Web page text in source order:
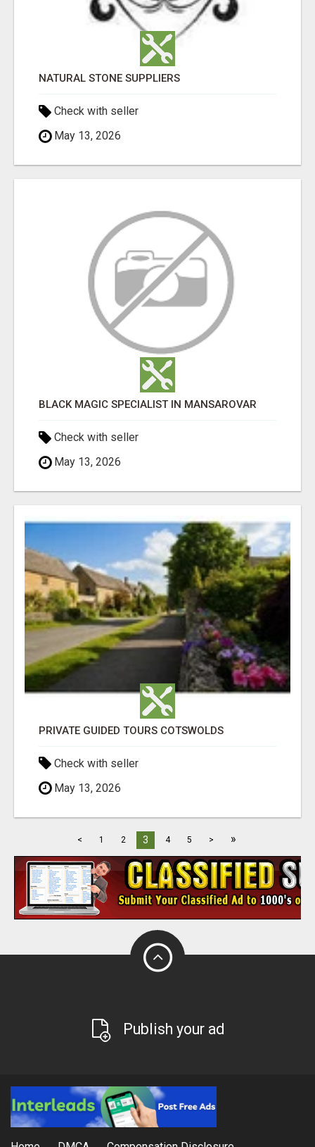
NATURAL STONE SUPPLIERS
Check with seller
May 13, 2026
BLACK MAGIC SPECIALIST IN MANSAROVAR
Check with seller
May 13, 2026
PRIVATE GUIDED TOURS COTSWOLDS
Check with seller
May 13, 2026
< 1 2 3 4 5 > »
Publish your ad